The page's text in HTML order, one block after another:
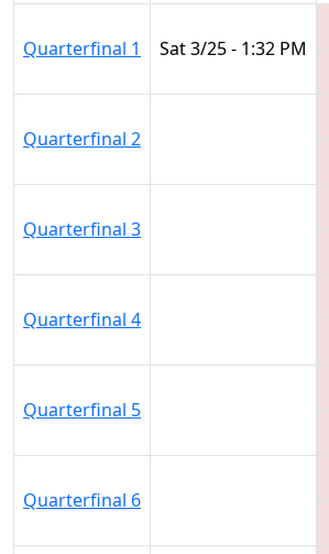
Quarterfinal 1 Sat 3/25 - 1:32 PM
Quarterfinal 2
Quarterfinal 3
Quarterfinal 4
Quarterfinal 5
Quarterfinal 6